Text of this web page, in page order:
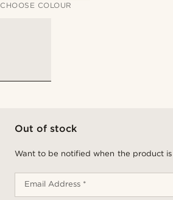
CHOOSE COLOUR
Out of stock
Want to be notified when the product
Email Address *